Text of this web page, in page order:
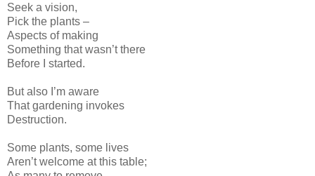
Seek a vision,
Pick the plants –
Aspects of making
Something that wasn’t there
Before I started.
But also I’m aware
That gardening invokes
Destruction.
Some plants, some lives
Aren’t welcome at this table;